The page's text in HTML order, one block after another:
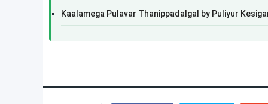
Kaalamega Pulavar Thanippadalgal by Puliyur